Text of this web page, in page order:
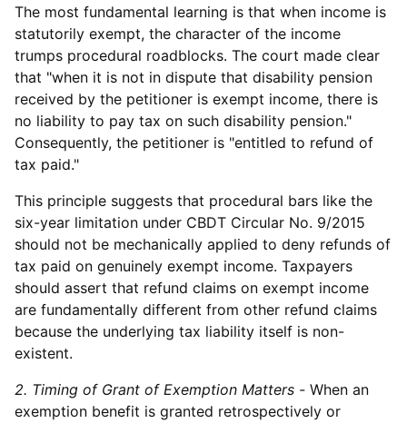
The most fundamental learning is that when income is
statutorily exempt, the character of the income
trumps procedural roadblocks. The court made clear
that "when it is not in dispute that disability pension
received by the petitioner is exempt income, there is
no liability to pay tax on such disability pension."
Consequently, the petitioner is "entitled to refund of
tax paid."
This principle suggests that procedural bars like the
six-year limitation under CBDT Circular No. 9/2015
should not be mechanically applied to deny refunds of
tax paid on genuinely exempt income. Taxpayers
should assert that refund claims on exempt income
are fundamentally different from other refund claims
because the underlying tax liability itself is non-
existent.
2. Timing of Grant of Exemption Matters - When an
exemption benefit is granted retrospectively or